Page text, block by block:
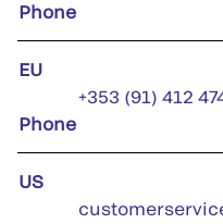
Phone
EU
Phone
+353 (91) 412
US